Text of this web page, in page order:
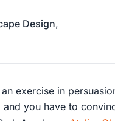
Design,
exercise in
you have to